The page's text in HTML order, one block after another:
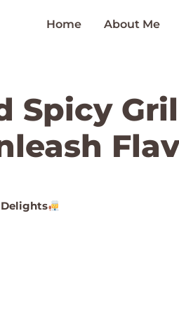
Home About Me
Spicy
Delights